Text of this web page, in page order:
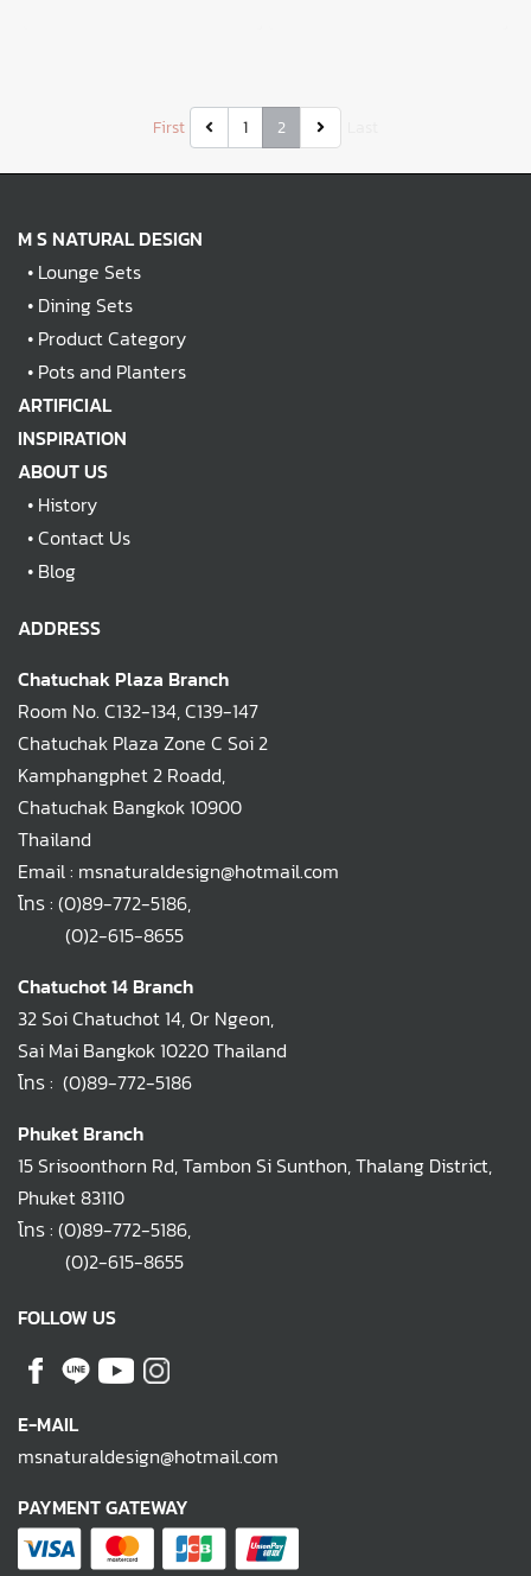
First 1 2
M S NATURAL DESIGN
• Lounge Sets
• Dining Sets
• Product Category
• Pots and Planters
ARTIFICIAL
INSPIRATION
ABOUT US
• History
•Contact Us
• Blog
ADDRESS
Chatuchak Plaza Branch
Room No. C132-134, C139-147
Chatuchak Plaza Zone C Soi 2
Kamphangphet 2 Roadd,
Chatuchak Bangkok 10900
Thailand
Email : msnaturaldesign@hotmail.com
โทร : (0)89-772-5186,
(0)2-615-8655
Chatuchot 14 Branch
32 Soi Chatuchot 14, Or Ngeon,
Sai Mai Bangkok 10220 Thailand
โทร : (0)89-772-5186
Phuket Branch
15 Srisoonthorn Rd, Tambon Si Sunthon, Thalang District,
Phuket 83110
โทร : (0)89-772-5186,
(0)2-615-8655
FOLLOW US
E-MAIL
msnaturaldesign@hotmail.com
PAYMENT GATEWAY